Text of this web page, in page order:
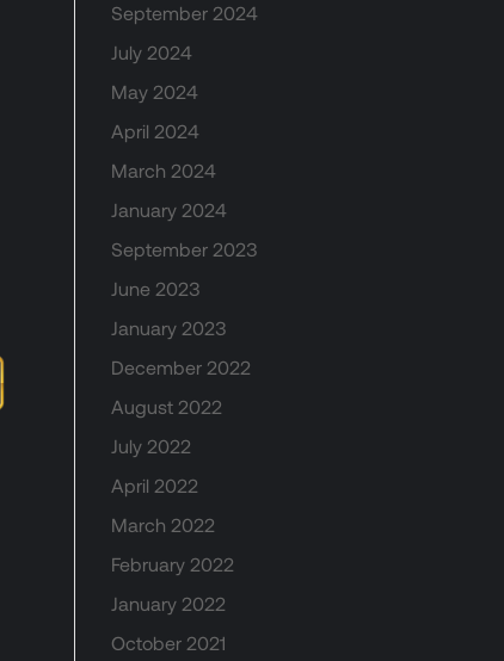
September 2024
July 2024
May 2024
April 2024
March 2024
January 2024
September 2023
June 2023
January 2023
December 2022
August 2022
July 2022
April 2022
March 2022
February 2022
January 2022
October 2021